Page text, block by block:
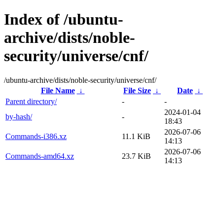
Index of /ubuntu-
archive/dists/noble-
security/universe/cnf/
/ubuntu-archive/dists/noble-security/universe/cnf/
File Name
↓ File Size ↓ Date ↓
Parent directory/
-
-
by-hash/
-
2024-01-04
18:43
Commands-i386.xz
11.1 KiB
2026-07-06
14:13
Commands-amd64.xz
23.7 KiB
2026-07-06
14:13